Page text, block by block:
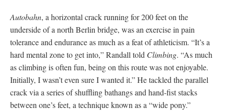
Autobahn, a horizontal crack running for 200 feet on the
underside of a north Berlin bridge, was an exercise in pain
tolerance and endurance as much as a feat of athleticism. “It’s a
hard mental zone to get into,” Randall told Climbing. “As much
as climbing is often fun, being on this route was not enjoyable.
Initially, I wasn’t even sure I wanted it.” He tackled the parallel
crack via a series of shuffling bathangs and hand-fist stacks
between one’s feet, a technique known as a “wide pony.”